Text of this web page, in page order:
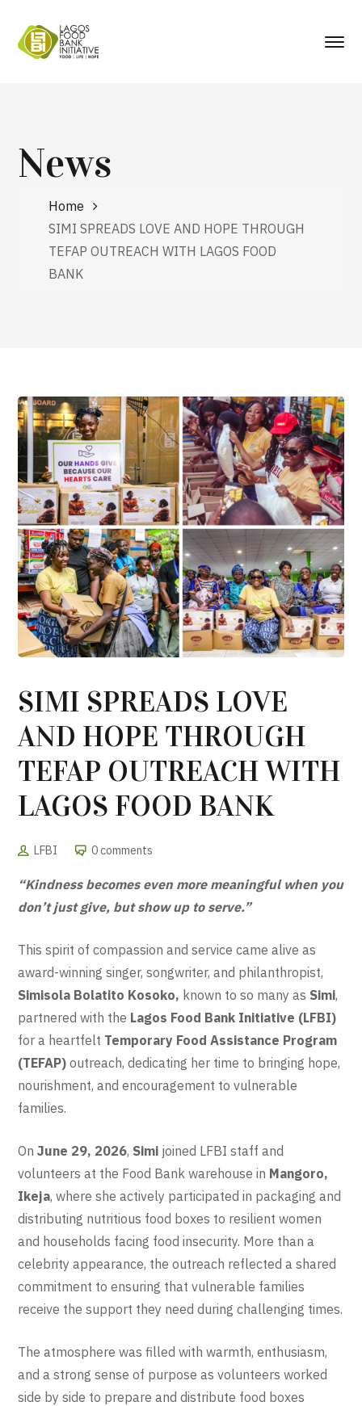
News
Home
SIMI SPREADS LOVE AND HOPE THROUGH
TEFAP OUTREACH WITH LAGOS FOOD
BANK
SIMI SPREADS LOVE
AND HOPE THROUGH
TEFAP OUTREACH WITH
LAGOS FOOD BANK
LFBI 0 comments
“Kindness becomes even more meaningful when you
don’t just give, but show up to serve.”
This spirit of compassion and service came alive as
award-winning singer, songwriter, and philanthropist,
Simisola Bolatito Kosoko, known to so many as Simi,
partnered with the Lagos Food Bank Initiative (LFBI)
for a heartfelt Temporary Food Assistance Program
(TEFAP) outreach, dedicating her time to bringing hope,
nourishment, and encouragement to vulnerable
families.
OnJune 29, 2026, Simi joined LFBI staff and
volunteers at the Food Bank warehouse in Mangoro,
Ikeja, where she actively participated in packaging and
distributing nutritious food boxes to resilient women
and households facing food insecurity. More than a
celebrity appearance, the outreach reflected a shared
commitment to ensuring that vulnerable families
receive the support they need during challenging times.
The atmosphere was filled with warmth, enthusiasm,
and a strong sense of purpose as volunteers worked
side by side to prepare and distribute food boxes